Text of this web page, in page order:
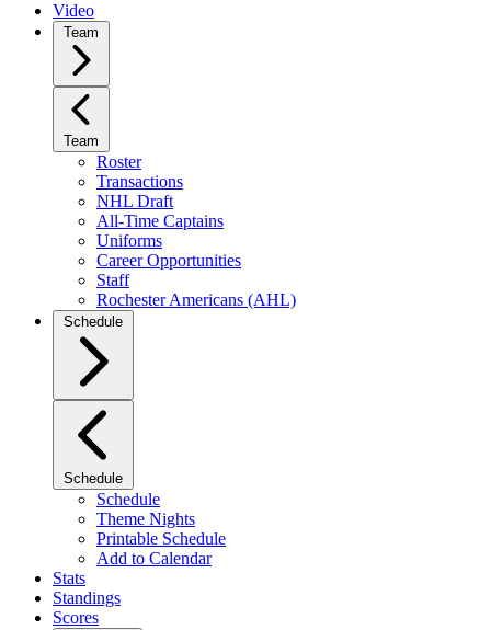
Video
Team
Team
Roster
Transactions
NHL Draft
All-Time Captains
Uniforms
Career Opportunities
Staff
Rochester Americans (AHL)
Schedule
Schedule
Schedule
Theme Nights
Printable Schedule
Add to Calendar
Stats
Standings
Scores